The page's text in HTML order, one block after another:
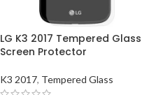
LG K3 2017 Tempered Glass
Screen Protector
K3 2017, Tempered Glass